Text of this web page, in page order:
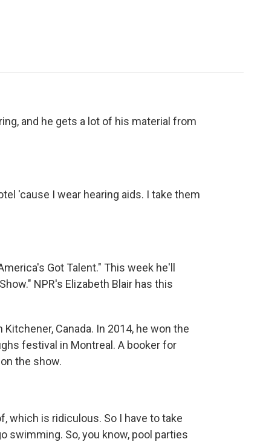
and he gets a lot of his material from
'cause I wear hearing aids. I take them
Got Talent." This week he'll
NPR's Elizabeth Blair has this
Kitchener, Canada. In 2014, he won the
festival in Montreal. A booker for
the show.
which is ridiculous. So I have to take
swimming. So, you know, pool parties